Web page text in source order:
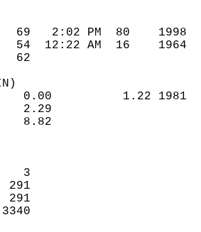
69   2:02 PM
54  12:22 AM
62
0.00
2.29
8.82
3
291
291
3340